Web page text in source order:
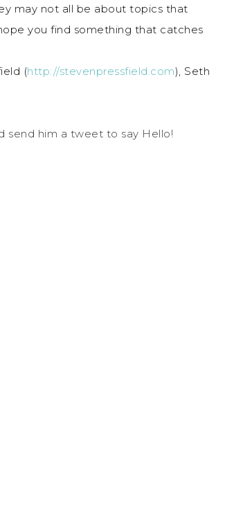
may not all be about topics that
you find something that catches
(http://stevenpressfield.com), Seth
send him a tweet to say Hello!